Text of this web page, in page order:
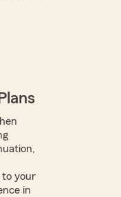
to your
in